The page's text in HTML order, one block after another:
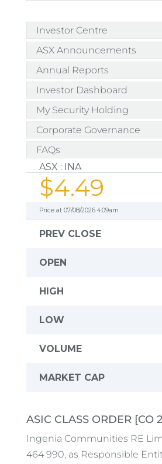
Investor Centre
ASX Announcements
Annual Reports
Investor Dashboard
My Security Holding
Corporate Governance
FAQs
ASIC CLASS ORDER [CO
Ingenia Communities RE
464 990, as Responsible